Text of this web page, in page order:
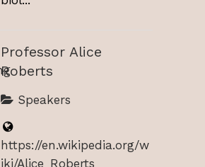
Professor Alice
Roberts
Speakers
https://en.wikipedia.org/w
iki/Alice_Roberts